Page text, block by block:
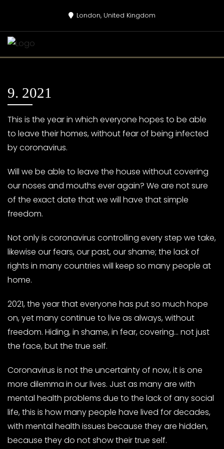
content
London, United Kingdom
9. 2021
This is the year in which everyone hopes to be able
to leave their homes, without fear of being infected
by coronavirus.
Will we be able to leave the house without covering
our noses and mouths ever again? We are not sure
of the exact date that we will have that simple
freedom.
Not only is coronavirus controlling every step we take,
likewise our fears, our past, our shame; the lack of
rights in many countries will keep so many people at
home.
2021, the year that everyone has put so much hope
on, yet many continue to live as always, without
freedom. Hiding, in shame, in fear, covering… not just
the face, but the true self.
Coronavirus is not the uncertainty of now, it is one
more dilemma in our lives. Just as many are with
mental health problems due to the lack of any social
life, this is how many people have lived for decades,
with mental health issues because they are hidden,
because they do not show their true self.